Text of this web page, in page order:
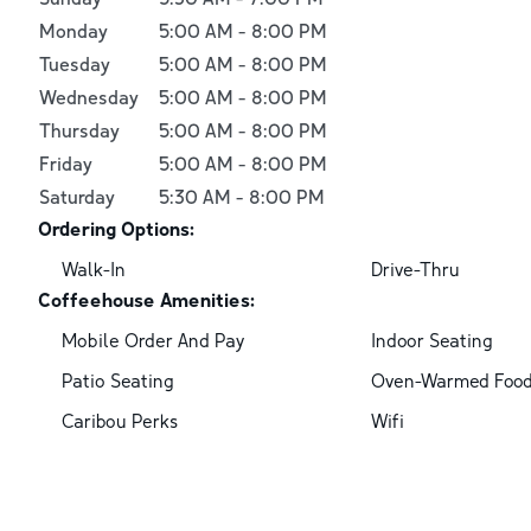
Monday
5:00 AM - 8:00 PM
Tuesday
5:00 AM - 8:00 PM
Wednesday
5:00 AM - 8:00 PM
Thursday
5:00 AM - 8:00 PM
Friday
5:00 AM - 8:00 PM
Saturday
5:30 AM - 8:00 PM
Ordering Options:
Walk-In
Drive-Thru
Coffeehouse Amenities:
Mobile Order And Pay
Indoor Seating
Patio Seating
Oven-Warmed
Caribou Perks
Wifi